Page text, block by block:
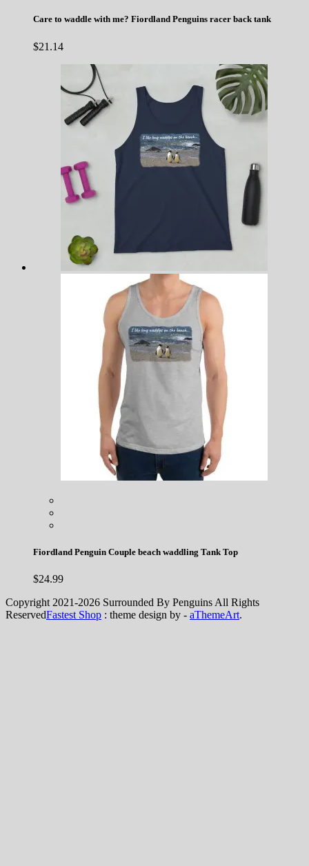
Care to waddle with me? Fiordland Penguins racer back tank
$21.14
Fiordland Penguin Couple beach waddling Tank Top
$24.99
Copyright 2021-2026 Surrounded By Penguins All Rights
ReservedFastest Shop : theme design by - aThemeArt.